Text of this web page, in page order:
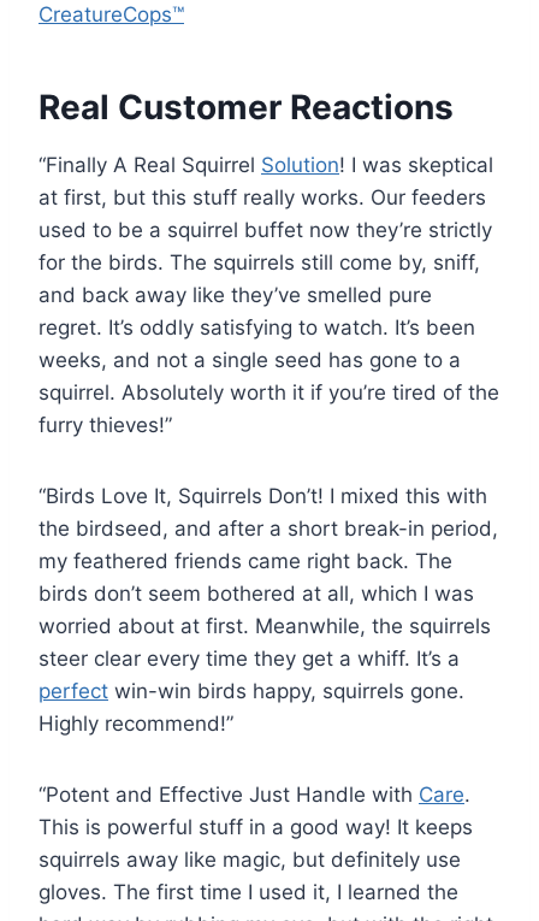
CreatureCops™
Real Customer Reactions
“Finally A Real Squirrel Solution! I was skeptical
at first, but this stuff really works. Our feeders
used to be a squirrel buffet now they’re strictly
for the birds. The squirrels still come by, sniff,
and back away like they’ve smelled pure
regret. It’s oddly satisfying to watch. It’s been
weeks, and not a single seed has gone to a
squirrel. Absolutely worth it if you’re tired of the
furry thieves!”
“Birds Love It, Squirrels Don’t! I mixed this with
the birdseed, and after a short break-in period,
my feathered friends came right back. The
birds don’t seem bothered at all, which I was
worried about at first. Meanwhile, the squirrels
steer clear every time they get a whiff. It’s a
perfect win-win birds happy, squirrels gone.
Highly recommend!”
“Potent and Effective Just Handle with Care.
This is powerful stuff in a good way! It keeps
squirrels away like magic, but definitely use
gloves. The first time I used it, I learned the